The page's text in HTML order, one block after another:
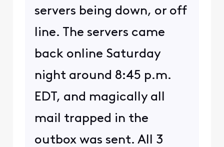
servers being down, or off
line. The servers came
back online Saturday
night around 8:45 p.m.
EDT, and magically all
mail trapped in the
outbox was sent. All 3